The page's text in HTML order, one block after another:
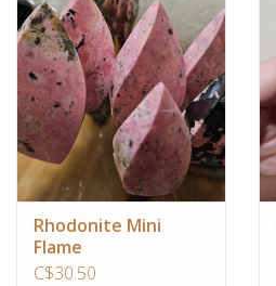
Rhodonite Mini
Flame
C$30.50